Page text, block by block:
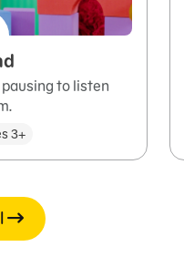
to listen
3+